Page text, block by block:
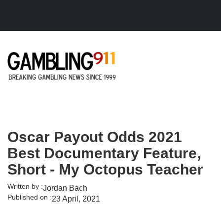
Oscar Payout Odds 2021
Best Documentary Feature,
Short - My Octopus Teacher
Written by :Jordan Bach
Published on :23 April, 2021